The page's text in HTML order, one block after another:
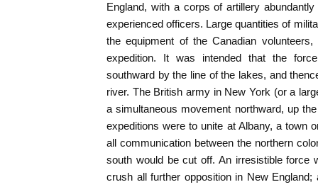
England, with a corps of artillery
experienced officers. Large quantities of
the equipment of the Canadian
expedition. It was intended that the
southward by the line of the lakes, and
river. The British army in New York (or a
a simultaneous movement northward, up
expeditions were to unite at Albany, a town
all communication between the northern
south would be cut off. An irresistible force
crush all further opposition in New